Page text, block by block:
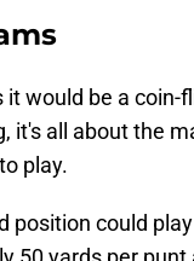
would be a coin-
it's all about the
play.
position could